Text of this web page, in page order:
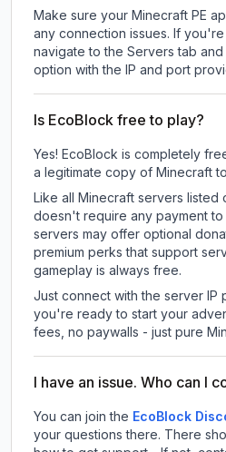
Make sure your Minecraft PE
any connection issues. If
navigate to the Servers tab
option with the IP and port
Is EcoBlock free to play?
Yes! EcoBlock is completely
a legitimate copy of Minecraft
Like all Minecraft servers listed
doesn't require any payment
servers may offer optional
premium perks that support
gameplay is always free.
Just connect with the server IP
you're ready to start your
fees, no paywalls - just pure
I have an issue. Who can I
You can join the EcoBlock
your questions there. There